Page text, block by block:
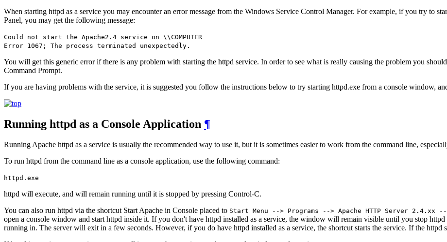
When starting httpd as a service you may encounter an error message from the Windows Service Control Manager. For example, if you try to
Panel, you may get the following message:
Could not start the Apache2.4 service on \\COMPUTER
Error 1067; The process terminated unexpectedly.
You will get this generic error if there is any problem with starting the httpd service. In order to see what is really causing the problem you
Command Prompt.
If you are having problems with the service, it is suggested you follow the instructions below to try starting httpd.exe from a console window,
Running httpd as a Console Application ¶
Running Apache httpd as a service is usually the recommended way to use it, but it is sometimes easier to work from the command line,
To run httpd from the command line as a console application, use the following command:
httpd.exe
httpd will execute, and will remain running until it is stopped by pressing Control-C.
You can also run httpd via the shortcut Start Apache in Console placed to Start Menu --> Programs --> Apache HTTP Server 2.4.xx
open a console window and start httpd inside it. If you don't have httpd installed as a service, the window will remain visible until you stop
running in. The server will exit in a few seconds. However, if you do have httpd installed as a service, the shortcut starts the service. If the httpd